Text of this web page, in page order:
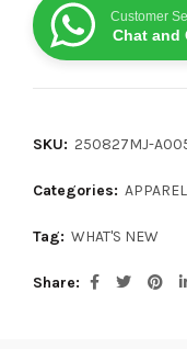
Customer
Chat and
SKU: 250827MJ-
Categories: APPAREL
Tag: WHAT'S NEW
Share